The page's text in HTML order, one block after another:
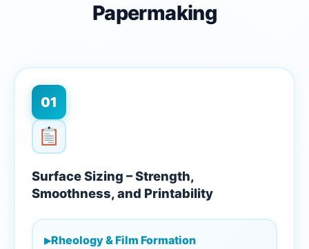
Papermaking
01
Surface Sizing – Strength,
Smoothness, and Printability
▸Rheology & Film Formation